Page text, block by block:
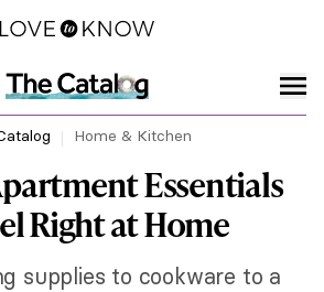
Home & Kitchen
Essentials
Right at Home
supplies to cookware to a